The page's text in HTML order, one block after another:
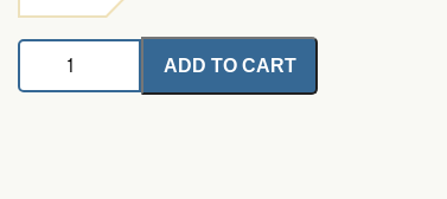
Hagen's
Rule
ADD TO CART